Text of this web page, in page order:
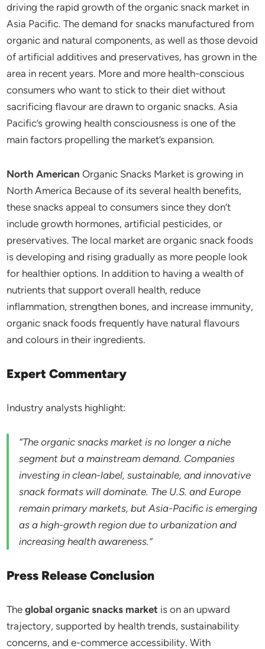
driving the rapid growth of the organic snack market in
Asia Pacific. The demand for snacks manufactured from
organic and natural components, as well as those devoid
of artificial additives and preservatives, has grown in the
area in recent years. More and more health-conscious
consumers who want to stick to their diet without
sacrificing flavour are drawn to organic snacks. Asia
Pacific’s growing health consciousness is one of the
main factors propelling the market’s expansion.
North American Organic Snacks Market is growing in
North America Because of its several health benefits,
these snacks appeal to consumers since they don’t
include growth hormones, artificial pesticides, or
preservatives. The local market are organic snack foods
is developing and rising gradually as more people look
for healthier options. In addition to having a wealth of
nutrients that support overall health, reduce
inflammation, strengthen bones, and increase immunity,
organic snack foods frequently have natural flavours
and colours in their ingredients.
Expert Commentary
Industry analysts highlight:
“The organic snacks market is no longer a niche
segment but a mainstream demand. Companies
investing in clean-label, sustainable, and innovative
snack formats will dominate. The U.S. and Europe
remain primary markets, but Asia-Pacific is emerging
as a high-growth region due to urbanization and
increasing health awareness.”
Press Release Conclusion
Theglobal organic snacks market is on an upward
trajectory, supported by health trends, sustainability
concerns, and e-commerce accessibility. With